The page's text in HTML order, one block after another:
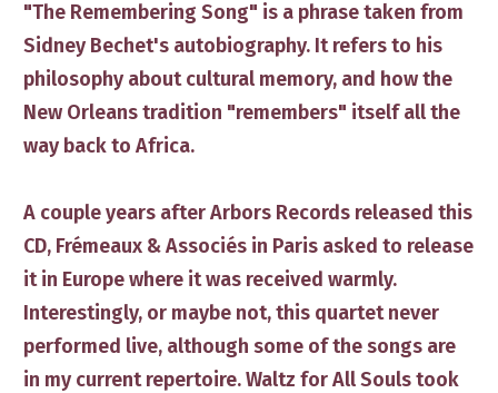
​"The Remembering Song" is a phrase taken from
Sidney Bechet's autobiography. It refers to his ​
philosophy about cultural memory, and how the
New Orleans tradition ​"remembers" ​itself ​all the
way back to Africa.
A couple years after Arbors Records released this
CD, Frémeaux & Associés in Paris asked to release
it in Europe where it was received warmly.
Interestingly, or maybe not, ​this quartet never
performed live​, although some of the songs are
in my current repertoire. Waltz for All Souls took